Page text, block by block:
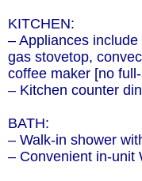
KITCHEN:
– Appliances
gas stovetop,
coffee maker [no
– Kitchen counter
BATH:
– Walk-in shower
– Convenient in-unit